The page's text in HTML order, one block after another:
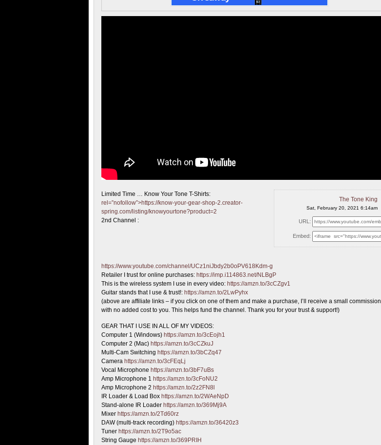
The Tone King
Sat, February 20, 2021 6:14am
URL:
Embed:
Limited Time … Know Your Tone T-Shirts:
rel=”nofollow”>https://know-your-gear-shop-2.creator-
spring.com/listing/knowyourtone?product=2
2nd Channel :
https://www.youtube.com/channel/UCz1niJbdy2b0oPV618Kdm-g
Retailer I trust for online purchases: https://imp.i114863.net/NLBgP
This is the wireless system I use in every video: https://amzn.to/3cCZgv1
Guitar stands that I use & trust!: https://amzn.to/2LwPyhx
(above are affiliate links – if you click on one of them and make a purchase, I’ll receive a small commission
with no added cost to you. This helps fund the channel. Thank you for your trust & support!)
GEAR THAT I USE IN ALL OF MY VIDEOS:
Computer 1 (Windows) https://amzn.to/3cEojh1
Computer 2 (Mac) https://amzn.to/3cCZkuJ
Multi-Cam Switching https://amzn.to/3bCZq47
Camera https://amzn.to/3cFEqLj
Vocal Microphone https://amzn.to/3bF7uBs
Amp Microphone 1 https://amzn.to/3cFoNU2
Amp Microphone 2 https://amzn.to/2z2FN8l
IR Loader & Load Box https://amzn.to/2WAeNpD
Stand-alone IR Loader https://amzn.to/369Mj9A
Mixer https://amzn.to/2Td60rz
DAW (multi-track recording) https://amzn.to/36420z3
Tuner https://amzn.to/2T9o5ac
String Gauge https://amzn.to/369PRIH